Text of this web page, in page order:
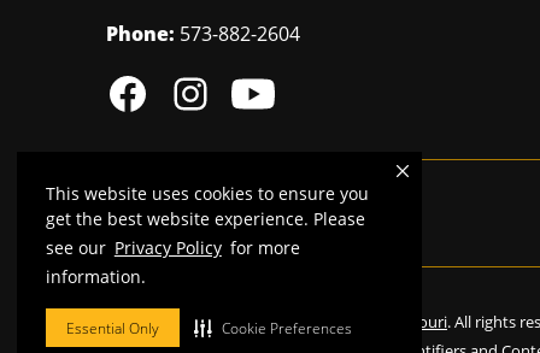
This website uses cookies to ensure you
get the best website experience. Please
see our Privacy Policy for more
information.
Essential Only Cookie Preferences
Phone: 573-882-2604
MU is anequal opportunity employer
©2026— Curators of the University of Missouri. All rights